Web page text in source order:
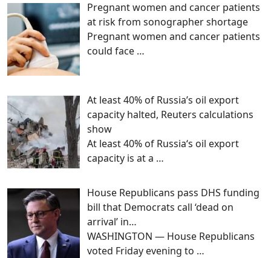
Pregnant women and cancer patients
at risk from sonographer shortage
Pregnant women and cancer patients
could face …
At least 40% of Russia’s oil export
capacity halted, Reuters calculations
show
At least 40% of Russia‘s oil export
capacity is at a …
House Republicans pass DHS funding
bill that Democrats call ‘dead on
arrival’ in…
WASHINGTON — House Republicans
voted Friday evening to …